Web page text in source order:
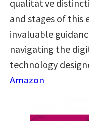
qualitative
and stages of this
invaluable
navigating the
technology
Amazon